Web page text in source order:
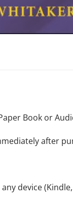
Book or
after
device